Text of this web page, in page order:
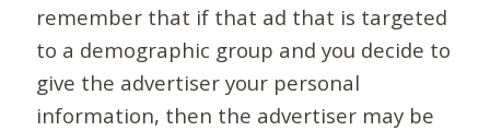
remember that if that ad that is targeted
to a demographic group and you decide to
give the advertiser your personal
information, then the advertiser may be